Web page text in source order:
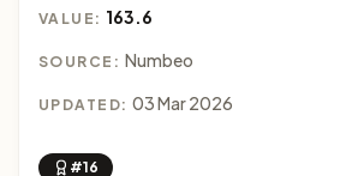
VALUE: 163.6
SOURCE: Numbeo
UPDATED: 03 Mar 2026
#16